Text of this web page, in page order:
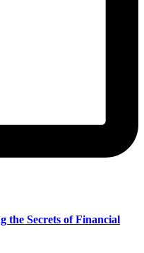
the Secrets of Financial